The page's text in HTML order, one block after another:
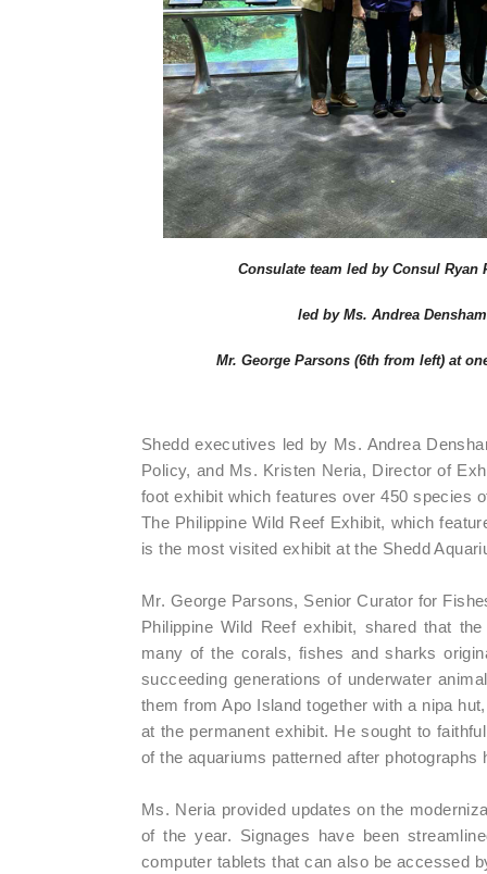
Consulate team led by Consul Ryan
led by Ms. Andrea
Mr. George Parsons (6th from left) at
Shedd executives led by Ms. Andrea
Policy, and Ms. Kristen Neria, Director of
foot exhibit which features over 450 species
The Philippine Wild Reef Exhibit, which
is the most visited exhibit at the Shedd
Mr. George Parsons, Senior Curator for
Philippine Wild Reef exhibit, shared that
many of the corals, fishes and sharks
succeeding generations of underwater
them from Apo Island together with a nipa
at the permanent exhibit. He sought to
of the aquariums patterned after
Ms. Neria provided updates on the
of the year. Signages have been
computer tablets that can also be accessed